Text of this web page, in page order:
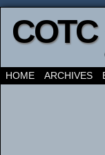
HOME
ARCHIVES